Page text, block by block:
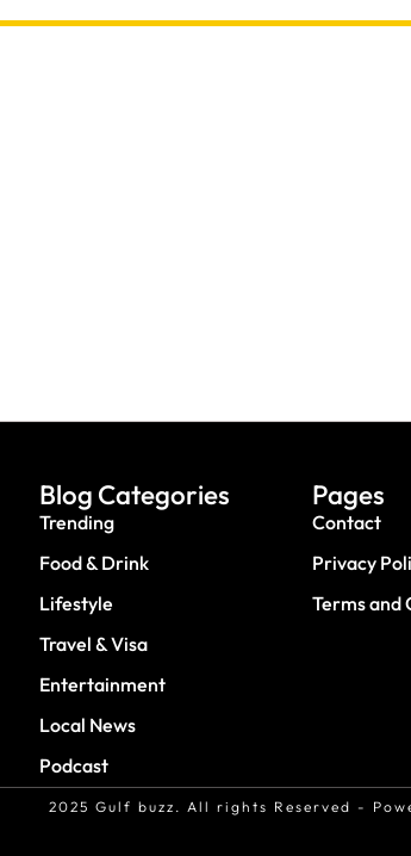
Blog Categories
Trending
Food & Drink
Lifestyle
Travel & Visa
Entertainment
Local News
Podcast
Pages
Contact
Privacy
Terms and
2025 Gulf buzz. All rights Reserved -